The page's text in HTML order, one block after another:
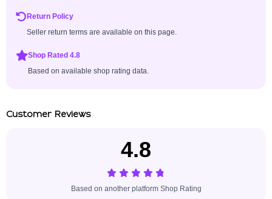
Return Policy
Seller return terms are available on this page.
Shop Rated 4.8
Based on available shop rating data.
Customer Reviews
4.8
Based on another platform Shop Rating